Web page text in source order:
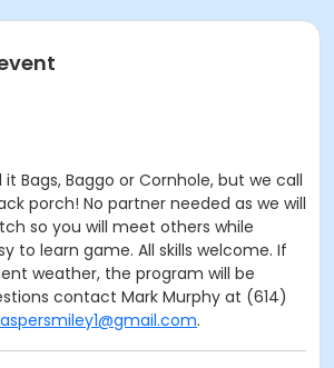
Bags, Baggo or Cornhole, but we call
porch! No partner needed as we will
so you will meet others while
to learn game. All skills welcome. If
weather, the program will be
contact Mark Murphy at (614)
.